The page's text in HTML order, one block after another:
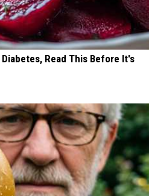
Read This Before It's